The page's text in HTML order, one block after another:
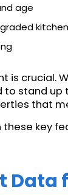
age
is crucial.
stand
that
these key
Data